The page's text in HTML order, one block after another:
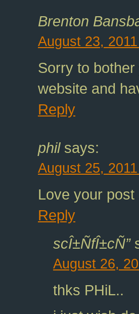
Brenton
August 23,
Sorry to
website and
Reply
phil says:
August 25,
Love your post
Reply
scÎ±ÑfÎ±cÑ”
August 26,
thks PHiL..